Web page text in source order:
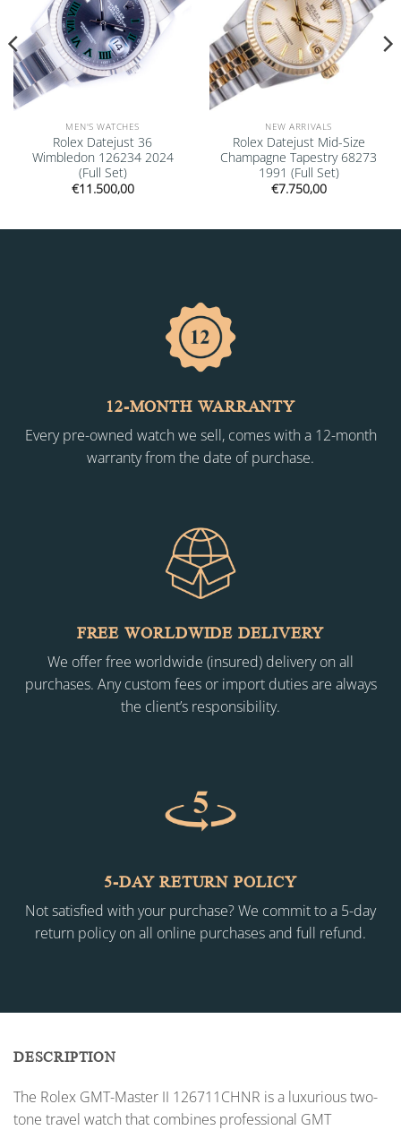
MEN'S WATCHES
Rolex Datejust 36
Wimbledon 126234 2024
(Full Set)
€11.500,00
NEW ARRIVALS
Rolex Datejust Mid-Size
Champagne Tapestry 68273
1991 (Full Set)
€7.750,00
12-MONTH WARRANTY
Every pre-owned watch we sell, comes with a 12-month
warranty from the date of purchase.
FREE WORLDWIDE DELIVERY
We offer free worldwide (insured) delivery on all
purchases. Any custom fees or import duties are always
the client’s responsibility.
5-DAY RETURN POLICY
Not satisfied with your purchase? We commit to a 5-day
return policy on all online purchases and full refund.
DESCRIPTION
The Rolex GMT-Master II 126711CHNR is a luxurious two-
tone travel watch that combines professional GMT